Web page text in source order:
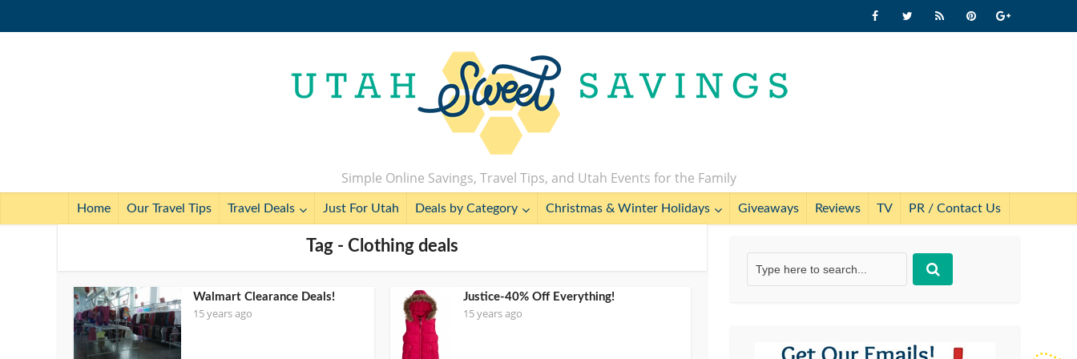
Simple Online Savings, Travel Tips, and Utah Events for the Family
Home Our Travel Tips Travel Deals Just For Utah Deals by Category Christmas & Winter Holidays Giveaways Reviews TV PR / Contact Us
Tag - Clothing deals
Walmart Clearance Deals!
15 years ago
Justice-40% Off Everything!
15 years ago